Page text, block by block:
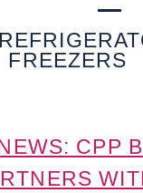
FREEZERS
CPP